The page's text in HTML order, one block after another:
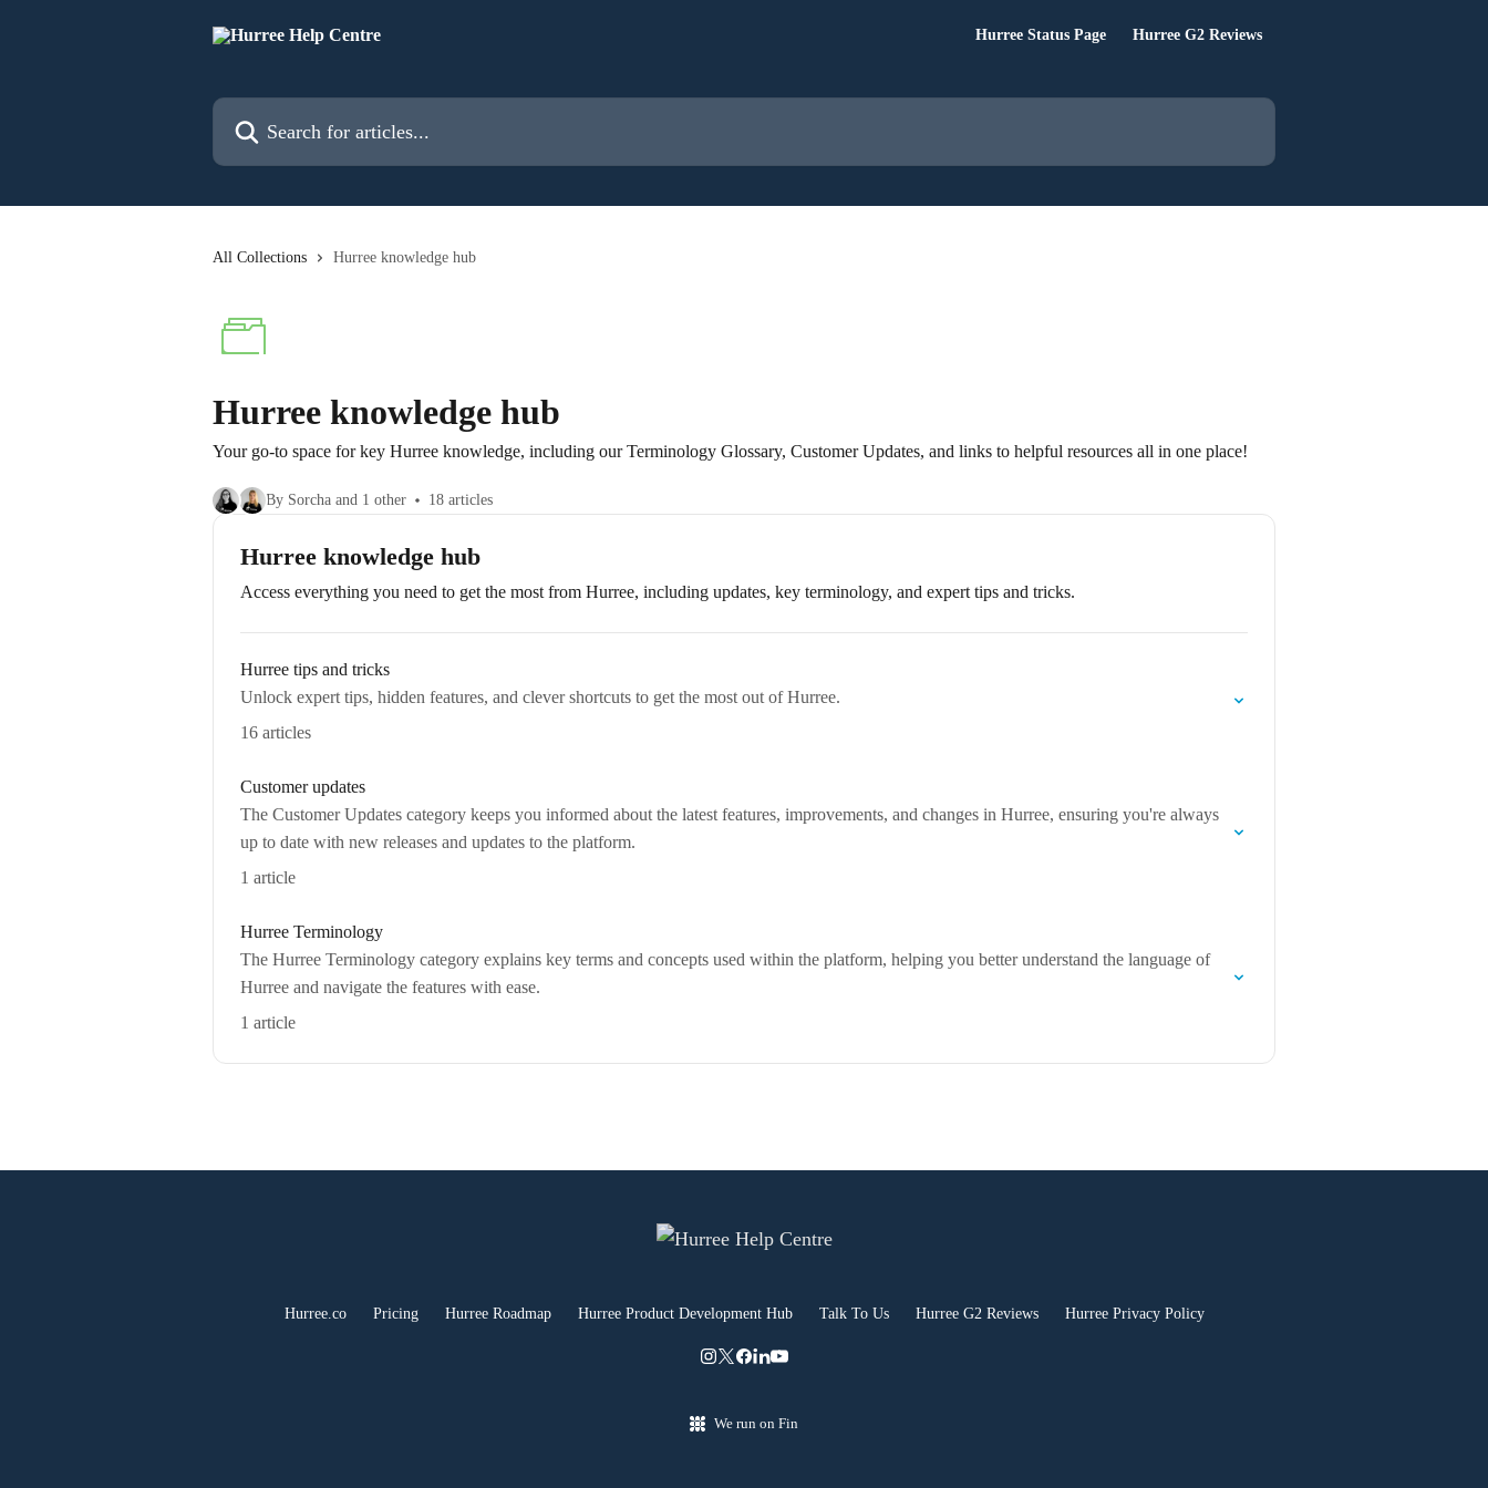
Hurree Status Page Hurree G2 Reviews
Search for articles...
All Collections Hurree knowledge hub
Hurree knowledge hub
Your go-to space for key Hurree knowledge, including our Terminology Glossary, Customer Updates, and links to helpful resources all in one place!
By Sorcha and 1 other 18 articles
Hurree knowledge hub
Access everything you need to get the most from Hurree, including updates, key terminology, and expert tips and tricks.
Hurree tips and tricks
Unlock expert tips, hidden features, and clever shortcuts to get the most out of Hurree.
16 articles
Customer updates
The Customer Updates category keeps you informed about the latest features, improvements, and changes in Hurree, ensuring you're always
up to date with new releases and updates to the platform.
1 article
Hurree Terminology
The Hurree Terminology category explains key terms and concepts used within the platform, helping you better understand the language of
Hurree and navigate the features with ease.
1 article
Hurree.co Pricing Hurree Roadmap Hurree Product Development Hub Talk To Us Hurree G2 Reviews Hurree Privacy Policy
We run on Fin